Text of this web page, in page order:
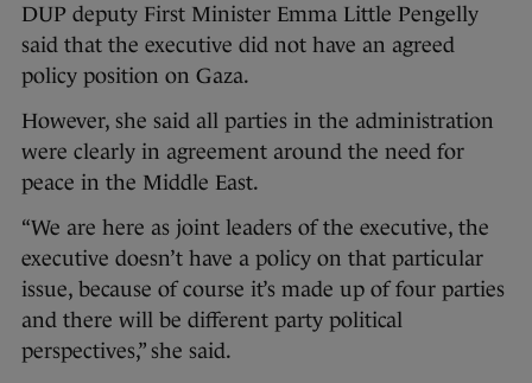
DUP deputy First Minister Emma Little Pengelly
said that the executive did not have an agreed
policy position on Gaza.
However, she said all parties in the administration
were clearly in agreement around the need for
peace in the Middle East.
“We are here as joint leaders of the executive, the
executive doesn’t have a policy on that particular
issue, because of course it’s made up of four parties
and there will be different party political
perspectives,” she said.